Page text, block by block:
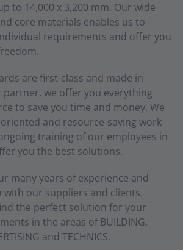
to 14,000 x 3,200 mm. Our wide
core materials enables us to
requirements and offer you
are first-class and made in
partner, we offer you everything
to save you time and money. We
and resource-saving work
training of our employees in
you the best solutions.
many years of experience and
with our suppliers and clients.
the perfect solution for your
in the areas of BUILDING,
and TECHNICS.